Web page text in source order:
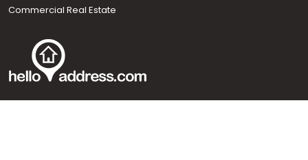
Call us
+91 9747 000 857
Commercial Real Estate